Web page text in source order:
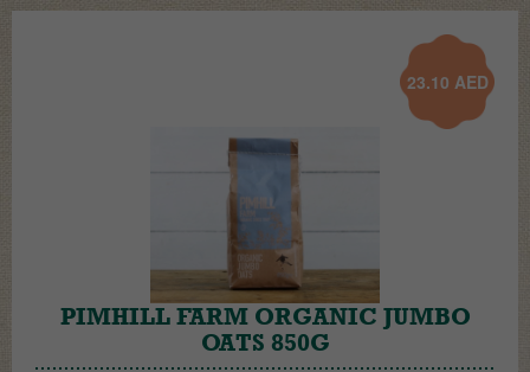
23.10 AED
PIMHILL FARM ORGANIC JUMBO
OATS 850G